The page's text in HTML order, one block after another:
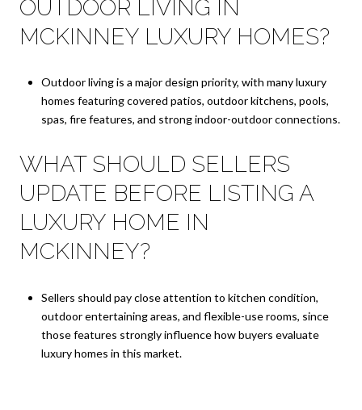
OUTDOOR LIVING IN
MCKINNEY LUXURY HOMES?
Outdoor living is a major design priority, with many luxury
homes featuring covered patios, outdoor kitchens, pools,
spas, fire features, and strong indoor-outdoor connections.
WHAT SHOULD SELLERS
UPDATE BEFORE LISTING A
LUXURY HOME IN
MCKINNEY?
Sellers should pay close attention to kitchen condition,
outdoor entertaining areas, and flexible-use rooms, since
those features strongly influence how buyers evaluate
luxury homes in this market.